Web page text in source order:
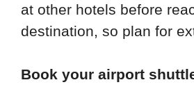
at other hotels before
destination, so plan for
Book your airport